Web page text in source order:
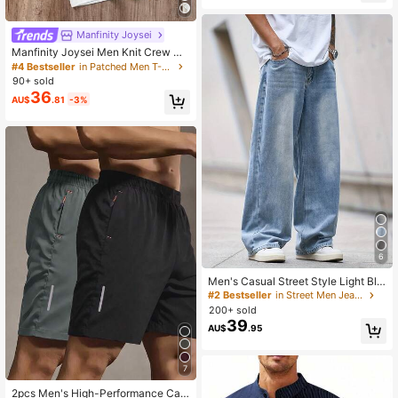
Manfinity Joysei
Manfinity Joysei Men Knit Crew Ne
ck Urban Short Sleeve Regular T-S
hirts, Pack Of Multiple Tees, Boyfrie
nd Gift, Everyday Wear, Minimalist
#4 Bestseller
in Patched Men T-Shirts
90+ sold
AU$36.81 -3%
7
2pcs Men's High-Performance Cas
6
Men's Casual Street Style Light Blu
e Medium Thick Loose Fit Jeans
#2 Bestseller
in Street Men Jeans
200+ sold
AU$39.95